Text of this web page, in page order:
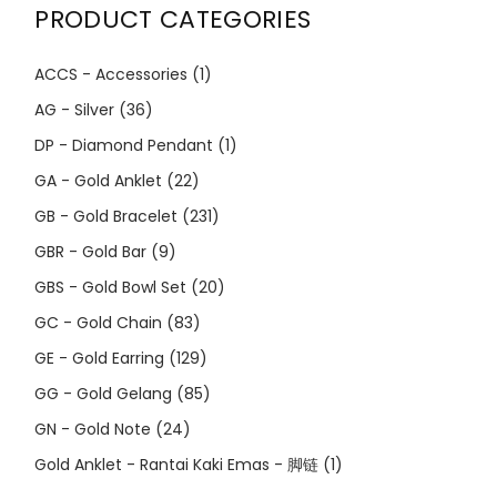
PRODUCT CATEGORIES
ACCS - Accessories (1)
AG - Silver (36)
DP - Diamond Pendant (1)
GA - Gold Anklet (22)
GB - Gold Bracelet (231)
GBR - Gold Bar (9)
GBS - Gold Bowl Set (20)
GC - Gold Chain (83)
GE - Gold Earring (129)
GG - Gold Gelang (85)
GN - Gold Note (24)
Gold Anklet - Rantai Kaki Emas - 脚链 (1)